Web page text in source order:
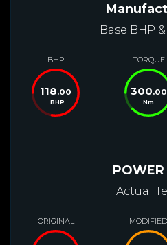
Base BHP
BHP
118.00
BHP
TORQUE
300.00
Nm
Actual
ORIGINAL MODIFIED